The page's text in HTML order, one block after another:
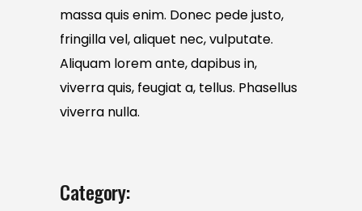
massa quis enim. Donec pede justo,
fringilla vel, aliquet nec, vulputate.
Aliquam lorem ante, dapibus in,
viverra quis, feugiat a, tellus. Phasellus
viverra nulla.
Category: